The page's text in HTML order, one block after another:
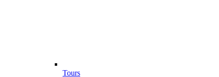
Tours